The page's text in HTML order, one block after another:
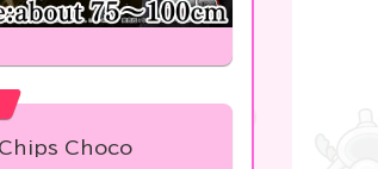
Choco